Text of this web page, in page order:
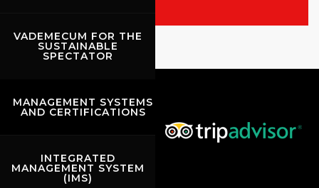
VADEMECUM FOR THE
SUSTAINABLE
SPECTATOR
MANAGEMENT SYSTEMS
AND CERTIFICATIONS
INTEGRATED
MANAGEMENT SYSTEM
(IMS)
Rossocorsa
Show events of the day